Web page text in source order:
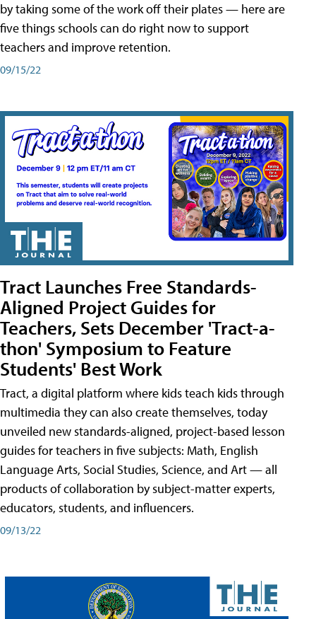
by taking some of the work off their plates — here are
five things schools can do right now to support
teachers and improve retention.
09/15/22
Tract Launches Free Standards-
Aligned Project Guides for
Teachers, Sets December 'Tract-a-
thon' Symposium to Feature
Students' Best Work
Tract, a digital platform where kids teach kids through
multimedia they can also create themselves, today
unveiled new standards-aligned, project-based lesson
guides for teachers in five subjects: Math, English
Language Arts, Social Studies, Science, and Art — all
products of collaboration by subject-matter experts,
educators, students, and influencers.
09/13/22